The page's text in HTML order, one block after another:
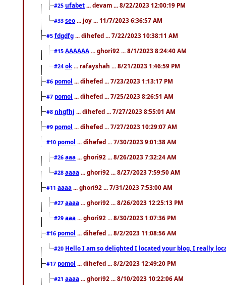
#25 ufabet ... devam ... 8/22/2023 12:00:19 PM
#33 seo ... joy ... 11/7/2023 6:36:57 AM
#5 fdgdfg ... dihefed ... 7/22/2023 10:38:11 AM
#15 AAAAAA ... ghori92 ... 8/1/2023 8:24:40 AM
#24 ok ... rafayshah ... 8/21/2023 1:46:59 PM
#6 pomol ... dihefed ... 7/23/2023 1:13:17 PM
#7 pomol ... dihefed ... 7/25/2023 8:26:51 AM
#8 nhgfhj ... dihefed ... 7/27/2023 8:55:01 AM
#9 pomol ... dihefed ... 7/27/2023 10:29:07 AM
#10 pomol ... dihefed ... 7/30/2023 9:01:38 AM
#26 aaa ... ghori92 ... 8/26/2023 7:32:24 AM
#28 aaaa ... ghori92 ... 8/27/2023 7:59:50 AM
#11 aaaa ... ghori92 ... 7/31/2023 7:53:00 AM
#27 aaaa ... ghori92 ... 8/26/2023 12:25:13 PM
#29 aaa ... ghori92 ... 8/30/2023 1:07:36 PM
#16 pomol ... dihefed ... 8/2/2023 11:08:56 AM
#20 Hello I am so delighted I located your blog, I really
#17 pomol ... dihefed ... 8/2/2023 12:49:20 PM
#21 aaaa ... ghori92 ... 8/10/2023 10:22:06 AM